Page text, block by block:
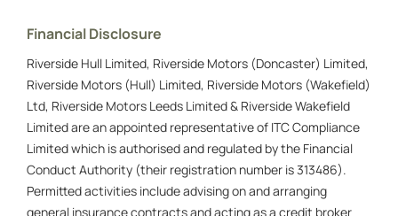
Financial Disclosure
Riverside Hull Limited, Riverside Motors (Doncaster) Limited,
Riverside Motors (Hull) Limited, Riverside Motors (Wakefield)
Ltd, Riverside Motors Leeds Limited & Riverside Wakefield
Limited are an appointed representative of ITC Compliance
Limited which is authorised and regulated by the Financial
Conduct Authority (their registration number is 313486).
Permitted activities include advising on and arranging
general insurance contracts and acting as a credit broker